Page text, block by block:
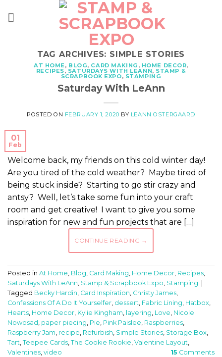
TAG ARCHIVES: SIMPLE STORIES
AT HOME, BLOG, CARD MAKING , HOME DECOR,
RECIPES, SATURDAYS WITH LEANN, STAMP &
SCRAPBOOK EXPO, STAMPING
Saturday With LeAnn
POSTED ON FEBRUARY 1, 2020 BY LEANN OSTERGAARD
01
Feb
Welcome back, my friends on this cold winter day!
Are you tired of the cold weather? Maybe tired of
being stuck inside? Starting to go stir crazy and
antsy? Well, let’s take some fun into your craft
room and get creative! I want to give you some
inspiration for new and fun projects that are […]
CONTINUE READING →
Posted in At Home Blog Card Making Home Decor Recipes
Saturdays With LeAnn Stamp & Scrapbook Expo Stamping
Tagged Becky Hardin Card Inspiration Christy James
Confessions Of A Do It Yourselfer dessert Fabric Lining Hatbox
Hearts Home Decor Kylie Kingham layering Love Nicole
Nowosad paper piecing Pie Pink Paislee Raspberries
Raspberry Jam recipe Refurbish Simple Stories Storage Box
Tart Teepee Cards The Cookie Rookie Valentine Layout
Valentines video 15 Comments